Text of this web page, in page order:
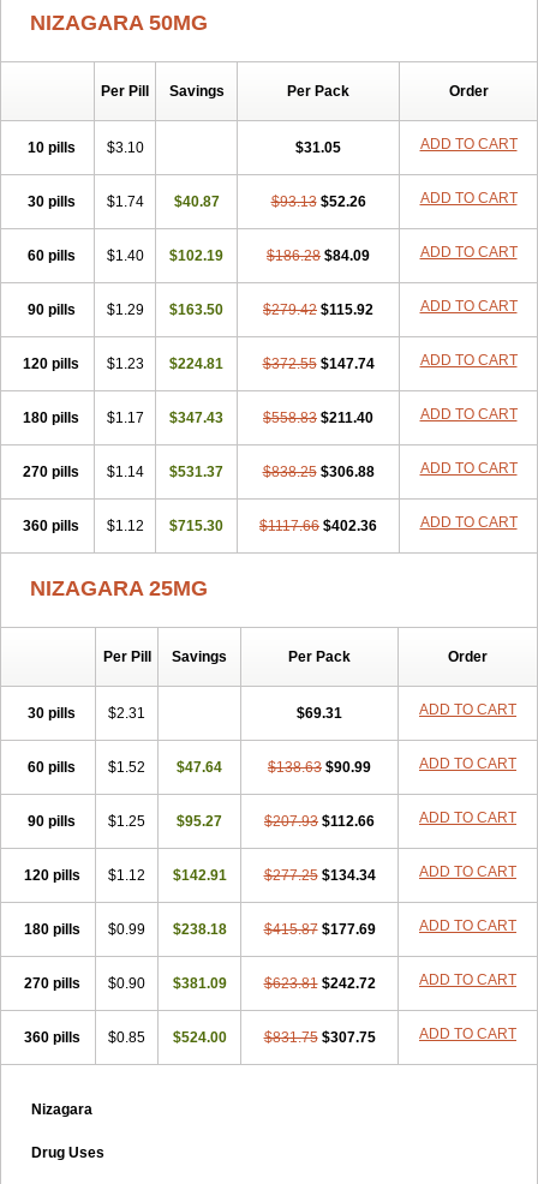
NIZAGARA 50MG
Per Pill Savings Per Pack Order
10 pills $3.10 $31.05 ADD TO CART
30 pills $1.74 $40.87 $93.13 $52.26 ADD TO CART
60 pills $1.40 $102.19 $186.28 $84.09 ADD TO CART
90 pills $1.29 $163.50 $279.42 $115.92 ADD TO CART
120 pills $1.23 $224.81 $372.55 $147.74 ADD TO CART
180 pills $1.17 $347.43 $558.83 $211.40 ADD TO CART
270 pills $1.14 $531.37 $838.25 $306.88 ADD TO CART
360 pills $1.12 $715.30 $1117.66 $402.36 ADD TO CART
NIZAGARA 25MG
Per Pill Savings Per Pack Order
30 pills $2.31 $69.31 ADD TO CART
60 pills $1.52 $47.64 $138.63 $90.99 ADD TO CART
90 pills $1.25 $95.27 $207.93 $112.66 ADD TO CART
120 pills $1.12 $142.91 $277.25 $134.34 ADD TO CART
180 pills $0.99 $238.18 $415.87 $177.69 ADD TO CART
270 pills $0.90 $381.09 $623.81 $242.72 ADD TO CART
360 pills $0.85 $524.00 $831.75 $307.75 ADD TO CART
Nizagara
Drug Uses